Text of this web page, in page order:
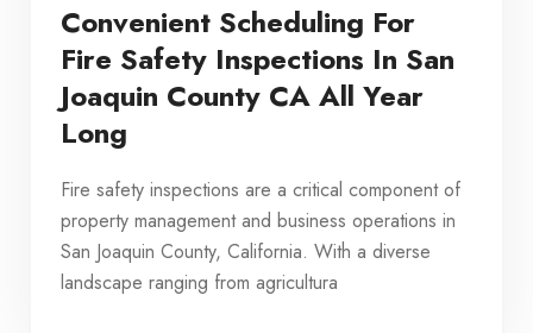
Convenient Scheduling For
Fire Safety Inspections In San
Joaquin County CA All Year
Long
Fire safety inspections are a critical component of
property management and business operations in
San Joaquin County, California. With a diverse
landscape ranging from agricultura